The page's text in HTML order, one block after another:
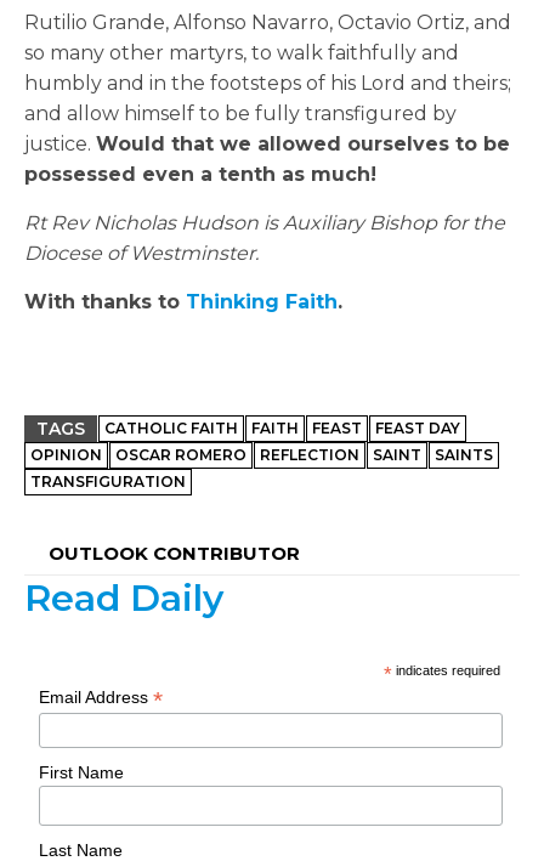
Rutilio Grande, Alfonso Navarro, Octavio Ortiz, and
so many other martyrs, to walk faithfully and
humbly and in the footsteps of his Lord and theirs;
and allow himself to be fully transfigured by
justice. Would that we allowed ourselves to be
possessed even a tenth as much!
Rt Rev Nicholas Hudson is Auxiliary Bishop for the
Diocese of Westminster.
With thanks to Thinking Faith.
TAGS CATHOLIC FAITH FAITH FEAST
FEAST DAY
OPINION
OSCAR ROMERO REFLECTION SAINT
SAINTS
TRANSFIGURATION
OUTLOOK CONTRIBUTOR
Read Daily
* indicates required
Email Address*
First Name
Last Name